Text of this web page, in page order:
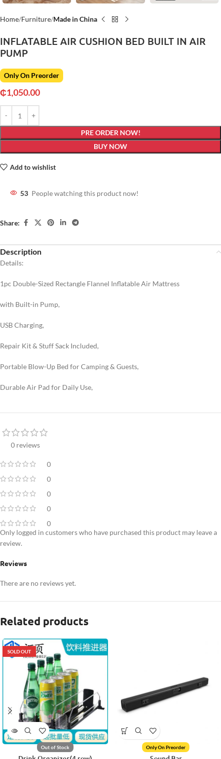
Home Furniture Made in China
INFLATABLE AIR CUSHION BED BUILT IN AIR
PUMP
Only On Preorder
₵1,050.00
PRE ORDER NOW!
BUY NOW
Add to wishlist
53 People watching this product now!
Share:
Description
Details:
1pc Double-Sized Rectangle Flannel Inflatable Air Mattress
with Built-in Pump,
USB Charging,
Repair Kit & Stuff Sack Included,
Portable Blow-Up Bed for Camping & Guests,
Durable Air Pad for Daily Use,
0 reviews
0
0
0
0
0
Reviews
There are no reviews yet.
Only logged in customers who have purchased this product may leave a
review.
Related products
SOLD OUT
Out of Stock Only On Preorder